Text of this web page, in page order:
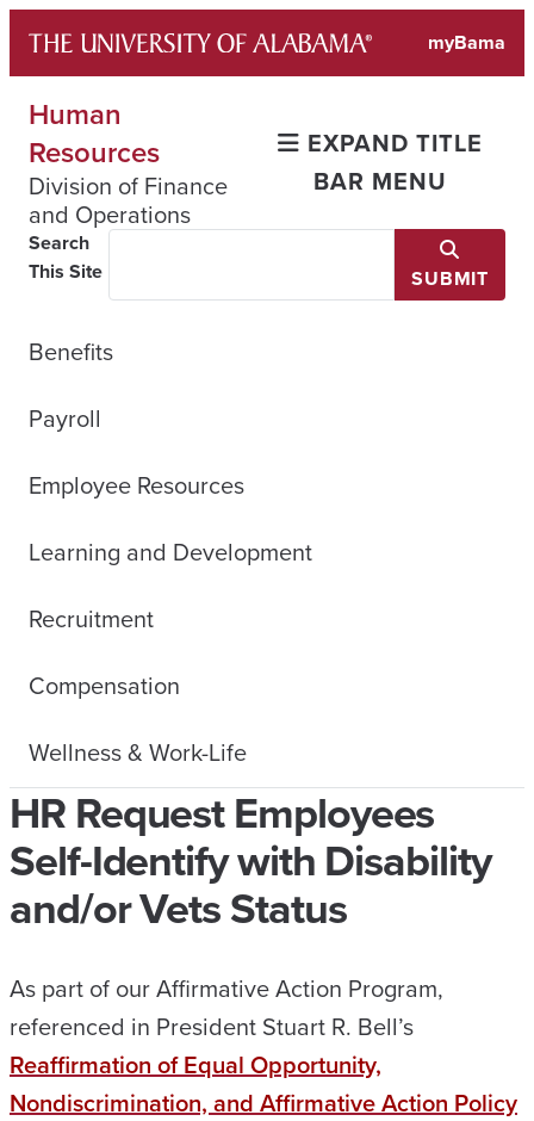
content
myBama
Human
Resources
Division of Finance
and Operations
EXPAND TITLE
BAR MENU
Search
This Site
SUBMIT
Benefits
Payroll
Employee Resources
Learning and Development
Recruitment
Compensation
Wellness & Work-Life
HR Request Employees
Self-Identify with Disability
and/or Vets Status
As part of our Affirmative Action Program,
referenced in President Stuart R. Bell’s
Reaffirmation of Equal Opportunity,
Nondiscrimination, and Affirmative Action Policy